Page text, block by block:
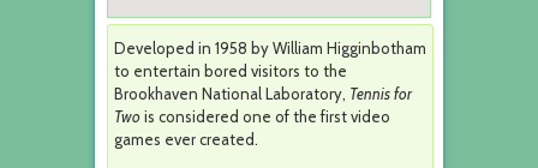
Developed in 1958 by William Higginbotham
to entertain bored visitors to the
Brookhaven National Laboratory, Tennis for
Twois considered one of the first video
games ever created.